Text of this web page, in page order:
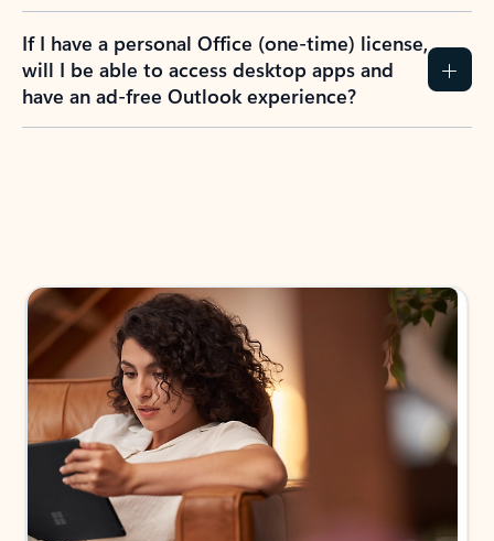
If I have a personal Office (one-time) license,
will I be able to access desktop apps and
have an ad-free Outlook experience?